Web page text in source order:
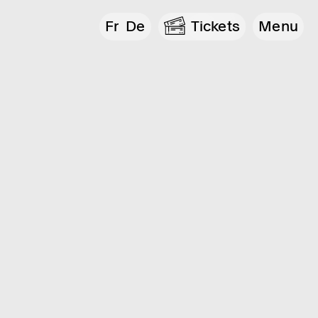
Fr De Tickets Menu